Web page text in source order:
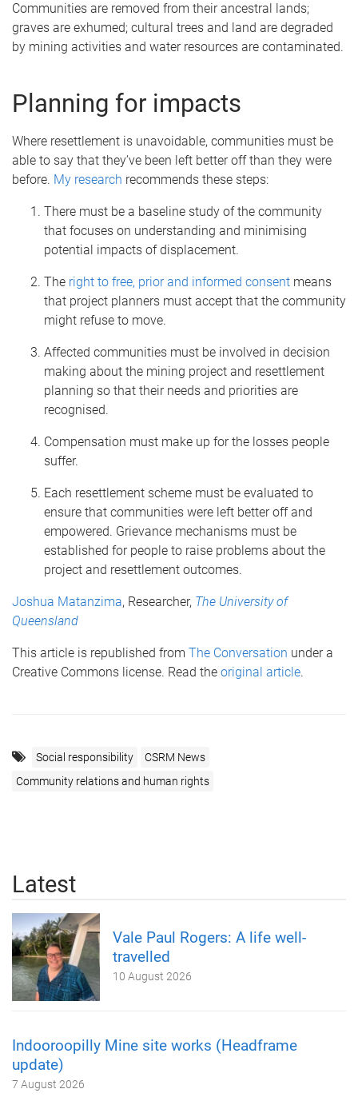
Communities are removed from their ancestral lands;
graves are exhumed; cultural trees and land are degraded
by mining activities and water resources are contaminated.
Planning for impacts
Where resettlement is unavoidable, communities must be
able to say that they’ve been left better off than they were
before. My research recommends these steps:
There must be a baseline study of the community
that focuses on understanding and minimising
potential impacts of displacement.
The right to free, prior and informed consent means
that project planners must accept that the community
might refuse to move.
Affected communities must be involved in decision
making about the mining project and resettlement
planning so that their needs and priorities are
recognised.
Compensation must make up for the losses people
suffer.
Each resettlement scheme must be evaluated to
ensure that communities were left better off and
empowered. Grievance mechanisms must be
established for people to raise problems about the
project and resettlement outcomes.
Joshua Matanzima, Researcher, The University of
Queensland
This article is republished from The Conversation under a
Creative Commons license. Read the original article.
Social responsibility
CSRM News
Community relations and human rights
Latest
Vale Paul Rogers: A life well-
travelled
10 August 2026
Indooroopilly Mine site works (Headframe
update)
7 August 2026